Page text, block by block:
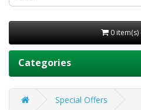
0 item(s)
Categories
Special Offers